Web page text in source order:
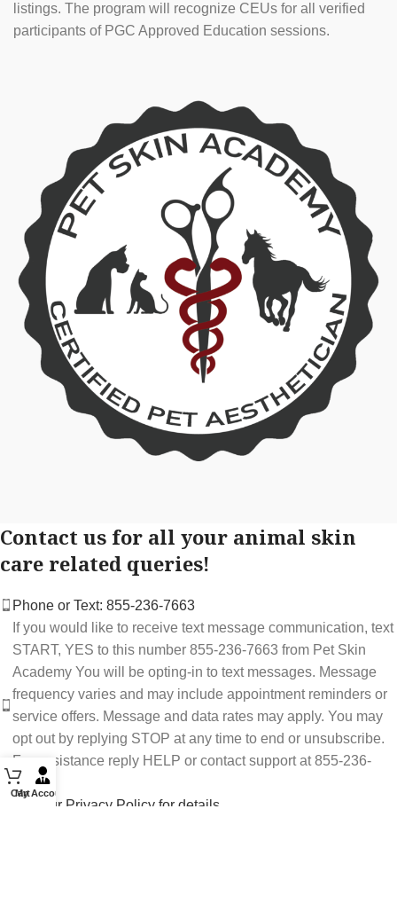
listings. The program will recognize CEUs for all verified
participants of PGC Approved Education sessions.
Contact us for all your animal skin
care related queries!
Phone or Text: 855-236-7663
If you would like to receive text message communication, text
START, YES to this number 855-236-7663 from Pet Skin
Academy You will be opting-in to text messages. Message
frequency varies and may include appointment reminders or
service offers. Message and data rates may apply. You may
opt out by replying STOP at any time to end or unsubscribe.
For assistance reply HELP or contact support at 855-236-
7663.
See our Privacy Policy for details.
Cart
My Account